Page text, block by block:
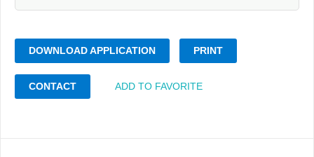
DOWNLOAD APPLICATION PRINT
CONTACT ADD TO FAVORITE